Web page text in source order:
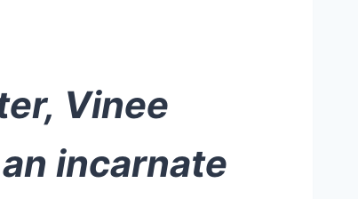
Vinee
incarnate